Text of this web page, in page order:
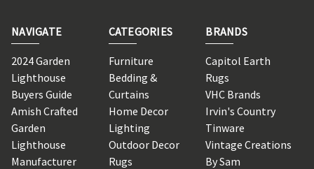
NAVIGATE
2024 Garden
Lighthouse
Buyers Guide
Amish Crafted
Garden
Lighthouse
Manufacturer
CATEGORIES
Furniture
Bedding &
Curtains
Home Decor
Lighting
Outdoor Decor
Rugs
BRANDS
Capitol Earth
Rugs
VHC Brands
Irvin's Country
Tinware
Vintage Creations
By Sam